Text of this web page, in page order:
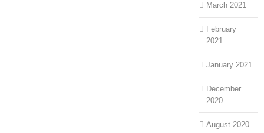
March 2021
February
2021
January 2021
December
2020
August 2020